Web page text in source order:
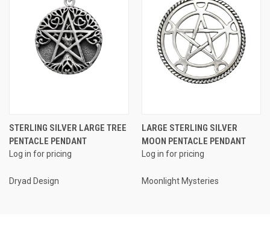
STERLING SILVER LARGE TREE
PENTACLE PENDANT
Log in for pricing
Dryad Design
LARGE STERLING SILVER
MOON PENTACLE PENDANT
Log in for pricing
Moonlight Mysteries